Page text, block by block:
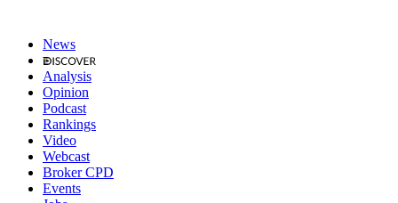
News
Analysis
Opinion
Podcast
Rankings
Video
Webcast
Broker CPD
Events